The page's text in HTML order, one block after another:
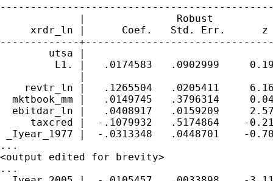
             |               Robust
xrdr_ln |      Coef.   Std. Err.
-------------
        utsa |
L1. |   .0174583   .0902999
             |
revtr_ln |   .1265504   .0205411
mktbook_mm |   .0149745   .3796314
ebitdar_ln |   .0408917   .0159209
taxcred |  -.1079932   .5174864    -
_Iyear_1977 |  -.0313348   .0448701    -
...
<output edited for brevity>
...